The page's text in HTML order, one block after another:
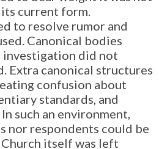
current form.
to resolve rumor and
Canonical bodies
did not
Extra canonical structures
confusion about
standards, and
such an environment,
nor respondents could be
itself was left